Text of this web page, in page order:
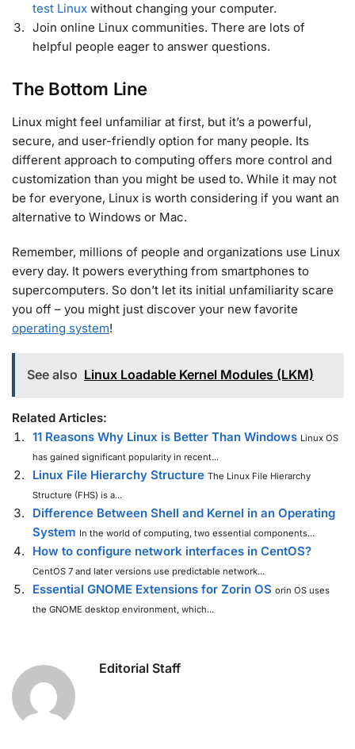
test Linux without changing your computer.
Join online Linux communities. There are lots of
helpful people eager to answer questions.
The Bottom Line
Linux might feel unfamiliar at first, but it’s a powerful,
secure, and user-friendly option for many people. Its
different approach to computing offers more control and
customization than you might be used to. While it may not
be for everyone, Linux is worth considering if you want an
alternative to Windows or Mac.
Remember, millions of people and organizations use Linux
every day. It powers everything from smartphones to
supercomputers. So don’t let its initial unfamiliarity scare
you off – you might just discover your new favorite
operating system!
See also Linux Loadable Kernel Modules (LKM)
Related Articles:
11 Reasons Why Linux is Better Than Windows Linux OS
has gained significant popularity in recent...
Linux File Hierarchy Structure The Linux File Hierarchy
Structure (FHS) is a...
Difference Between Shell and Kernel in an Operating
System In the world of computing, two essential components...
How to configure network interfaces in CentOS?
CentOS 7 and later versions use predictable network...
Essential GNOME Extensions for Zorin OS orin OS uses
the GNOME desktop environment, which...
Editorial Staff